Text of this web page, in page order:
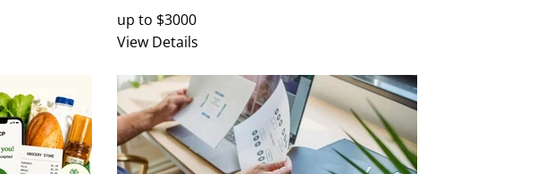
up to $3000
View Details